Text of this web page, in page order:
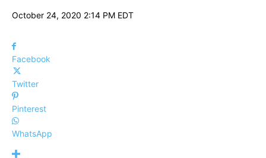
October 24, 2020 2:14 PM EDT
Facebook
Twitter
Pinterest
WhatsApp